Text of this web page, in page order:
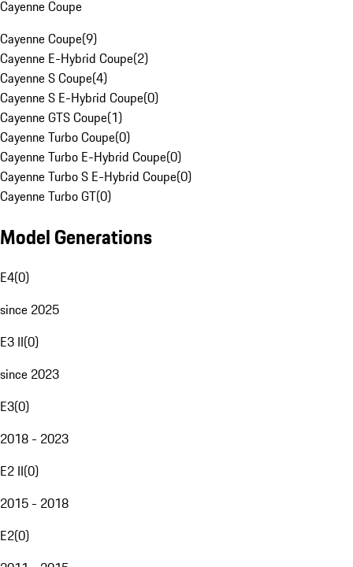
Cayenne Coupe
Cayenne Coupe(9)
Cayenne E-Hybrid Coupe(2)
Cayenne S Coupe(4)
Cayenne S E-Hybrid Coupe(0)
Cayenne GTS Coupe(1)
Cayenne Turbo Coupe(0)
Cayenne Turbo E-Hybrid Coupe(0)
Cayenne Turbo S E-Hybrid Coupe(0)
Cayenne Turbo GT(0)
Model Generations
E4(0)
since 2025
E3 II(0)
since 2023
E3(0)
2018 - 2023
E2 II(0)
2015 - 2018
E2(0)